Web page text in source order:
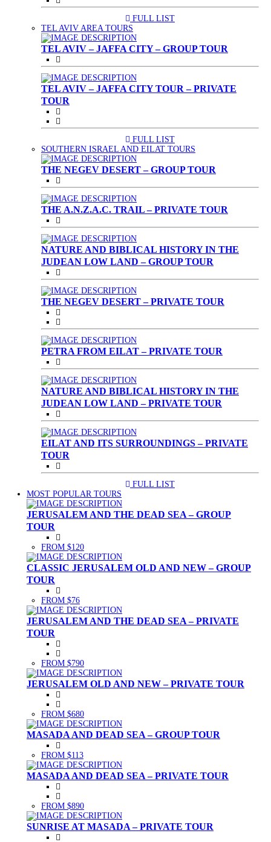
FULL LIST
TEL AVIV AREA TOURS
TEL AVIV – JAFFA CITY – GROUP TOUR
TEL AVIV – JAFFA CITY TOUR – PRIVATE
TOUR
FULL LIST
SOUTHERN ISRAEL AND EILAT TOURS
THE NEGEV DESERT – GROUP TOUR
THE A.N.Z.A.C. TRAIL – PRIVATE TOUR
NATURE AND BIBLICAL HISTORY IN THE
JUDEAN LOW LAND – GROUP TOUR
THE NEGEV DESERT – PRIVATE TOUR
PETRA FROM EILAT – PRIVATE TOUR
NATURE AND BIBLICAL HISTORY IN THE
JUDEAN LOW LAND – PRIVATE TOUR
EILAT AND ITS SURROUNDINGS – PRIVATE
TOUR
FULL LIST
MOST POPULAR TOURS
JERUSALEM AND THE DEAD SEA – GROUP
TOUR
FROM $120
CLASSIC JERUSALEM OLD AND NEW – GROUP
TOUR
FROM $76
JERUSALEM AND THE DEAD SEA – PRIVATE
TOUR
FROM $790
JERUSALEM OLD AND NEW – PRIVATE TOUR
FROM $680
MASADA AND DEAD SEA – GROUP TOUR
FROM $113
MASADA AND DEAD SEA – PRIVATE TOUR
FROM $890
SUNRISE AT MASADA – PRIVATE TOUR